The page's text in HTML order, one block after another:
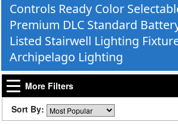
Controls Ready Color
Premium DLC Standard
Listed Stairwell Lighting
Archipelago Lighting
More Filters
Sort By: